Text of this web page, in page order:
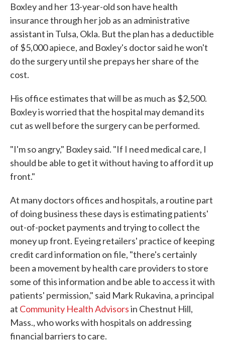
Boxley and her 13-year-old son have health
insurance through her job as an administrative
assistant in Tulsa, Okla. But the plan has a deductible
of $5,000 apiece, and Boxley's doctor said he won't
do the surgery until she prepays her share of the
cost.
His office estimates that will be as much as $2,500.
Boxley is worried that the hospital may demand its
cut as well before the surgery can be performed.
"I'm so angry," Boxley said. "If I need medical care, I
should be able to get it without having to afford it up
front."
At many doctors offices and hospitals, a routine part
of doing business these days is estimating patients'
out-of-pocket payments and trying to collect the
money up front. Eyeing retailers' practice of keeping
credit card information on file, "there's certainly
been a movement by health care providers to store
some of this information and be able to access it with
patients' permission," said Mark Rukavina, a principal
at Community Health Advisorsin Chestnut Hill,
Mass., who works with hospitals on addressing
financial barriers to care.